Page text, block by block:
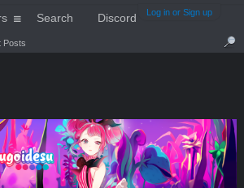
Log in or Sign up
Posts
Search Discord